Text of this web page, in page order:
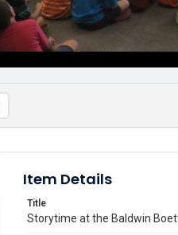
Item Details
Title
Storytime at the Baldwin